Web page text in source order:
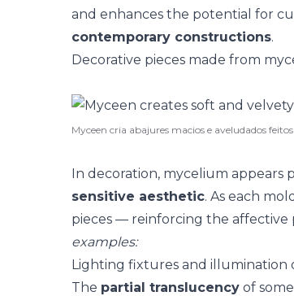
and enhances the potential for
contemporary constructions.
Decorative pieces made from
Myceen cria abajures macios e aveludados
In decoration, mycelium
sensitive aesthetic. As each
pieces — reinforcing the affective
examples:
Lighting fixtures and illumination
The partial translucency of